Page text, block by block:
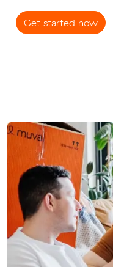
Get started now